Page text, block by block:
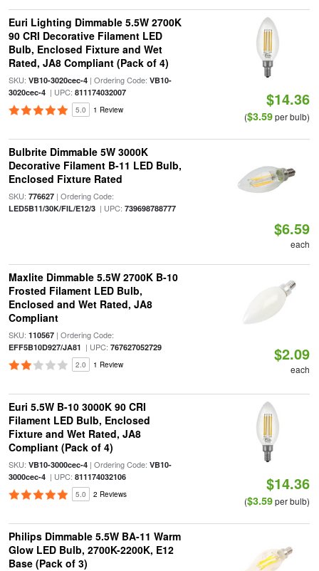
Euri Lighting Dimmable 5.5W 2700K
90 CRI Decorative Filament LED
Bulb, Enclosed Fixture and Wet
Rated, JA8 Compliant (Pack of 4)
SKU: VB10-3020cec-4| Ordering Code: VB10-
3020cec-4| UPC: 811174032007
5.0 1 Review
$14.36
($3.59per bulb)
Bulbrite Dimmable 5W 3000K
Decorative Filament B-11 LED Bulb,
Enclosed Fixture Rated
SKU: 776627| Ordering Code:
LED5B11/30K/FIL/E12/3| UPC: 739698788777
$6.59
each
Maxlite Dimmable 5.5W 2700K B-10
Frosted Filament LED Bulb,
Enclosed and Wet Rated, JA8
Compliant
SKU: 110567| Ordering Code:
EFF5B10D927/JA81 | UPC: 767627052729
2.0 1 Review
$2.09
each
Euri 5.5W B-10 3000K 90 CRI
Filament LED Bulb, Enclosed
Fixture and Wet Rated, JA8
Compliant (Pack of 4)
SKU: VB10-3000cec-4| Ordering Code: VB10-
3000cec-4| UPC: 811174032106
5.0 2 Reviews
$14.36
($3.59per bulb)
Philips Dimmable 5.5W BA-11 Warm
Glow LED Bulb, 2700K-2200K, E12
Base (Pack of 3)